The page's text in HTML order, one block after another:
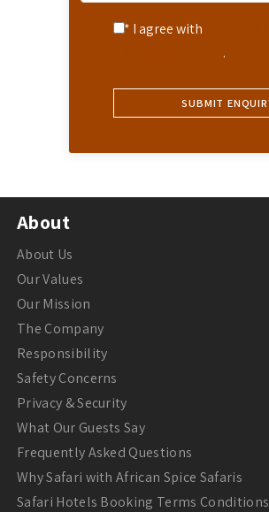
* I agree with
.
About
About Us
Our Values
Our Mission
The Company
Responsibility
Safety Concerns
Privacy & Security
What Our Guests Say
Frequently Asked Questions
Why Safari with African Spice Safaris
Safari Hotels Booking Terms Conditions